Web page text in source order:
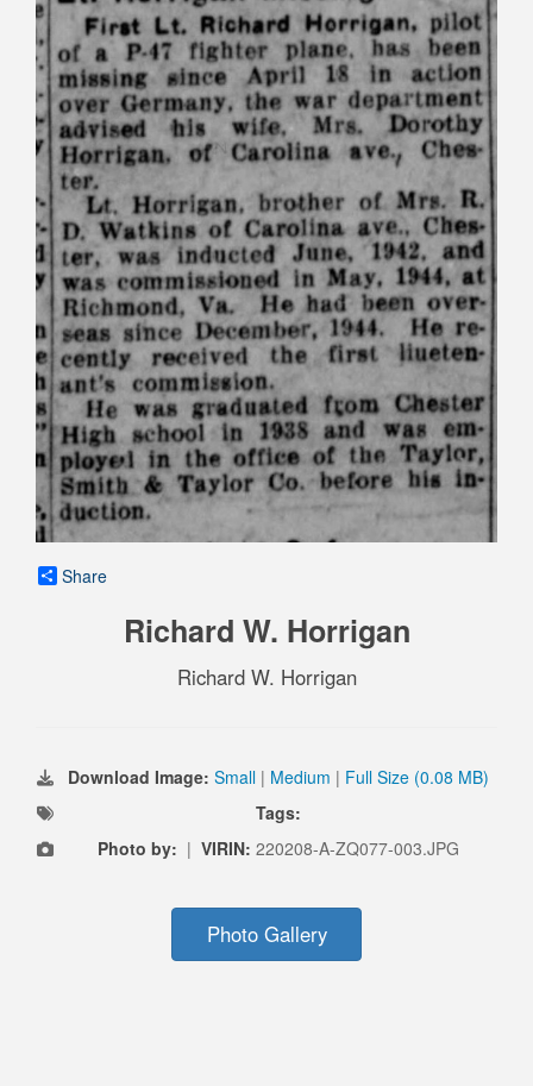
Share
Richard W. Horrigan
Richard W. Horrigan
Download Image: Small | Medium | Full Size (0.08 MB)
Tags:
Photo by: | VIRIN: 220208-A-ZQ077-003.JPG
Photo Gallery